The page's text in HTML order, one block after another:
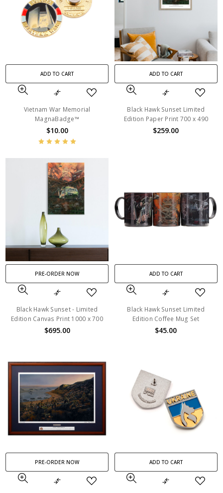
ADD TO CART
Vietnam War Memorial
MagnaBadge™
$10.00
ADD TO CART
Black Hawk Sunset Limited
Edition Paper Print 700 x 490
$259.00
PRE-ORDER NOW
Black Hawk Sunset - Limited
Edition Canvas Print 1000 x 700
$695.00
ADD TO CART
Black Hawk Sunset Limited
Edition Coffee Mug Set
$45.00
PRE-ORDER NOW ADD TO CART